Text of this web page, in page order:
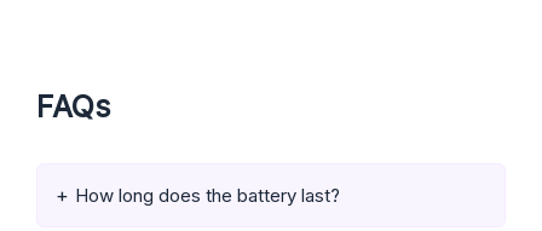
FAQs
How long does the battery last?